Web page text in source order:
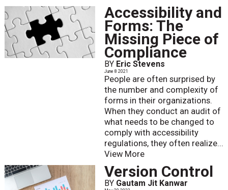
Accessibility and
Forms: The
Missing Piece of
Compliance
BY Eric Stevens
June 8 2021
People are often surprised by
the number and complexity of
forms in their organizations.
When they conduct an audit of
what needs to be changed to
comply with accessibility
regulations, they often realize...
View More
Version Control
BY Gautam Jit Kanwar